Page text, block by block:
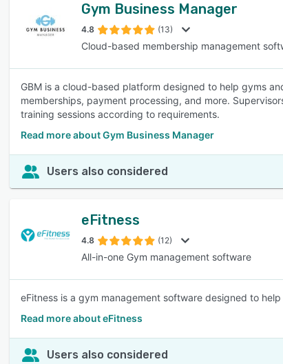
Gym Business Manager
4.8 (13)
Cloud-based membership management
GBM is a cloud-based platform designed to help gyms
memberships, payment processing, and more.
training sessions according to requirements.
Read more about Gym Business Manager
Users also considered
eFitness
4.8 (12)
All-in-one Gym management software
eFitness is a gym management software designed to
Read more about eFitness
Users also considered